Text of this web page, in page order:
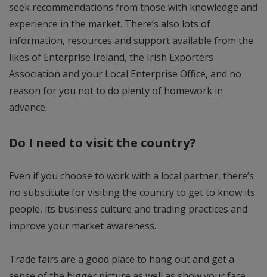
seek recommendations from those with knowledge and
experience in the market. There’s also lots of
information, resources and support available from the
likes of Enterprise Ireland, the Irish Exporters
Association and your Local Enterprise Office, and no
reason for you not to do plenty of homework in
advance.
Do I need to visit the country?
Even if you choose to work with a local partner, there’s
no substitute for visiting the country to get to know its
people, its business culture and trading practices and
improve your market awareness.
Trade fairs are a good place to hang out and get a